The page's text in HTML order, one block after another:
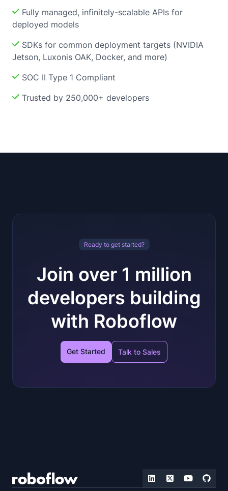
Fully managed, infinitely-scalable APIs for
deployed models
SDKs for common deployment targets (NVIDIA
Jetson, Luxonis OAK, Docker, and more)
SOC II Type 1 Compliant
Trusted by 250,000+ developers
Ready to get started?
Join over 1 million
developers building
with Roboflow
Get Started Talk to Sales